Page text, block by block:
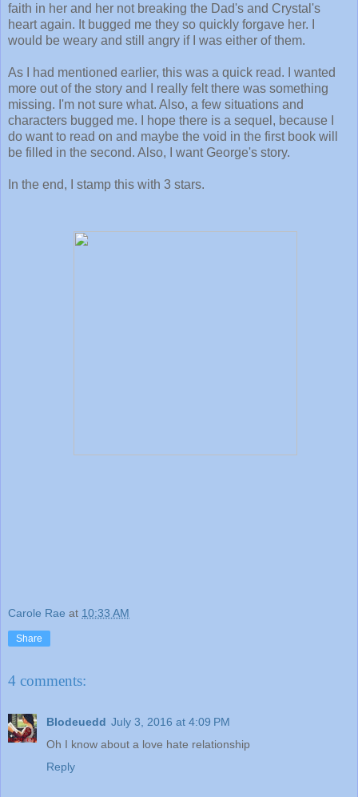
faith in her and her not breaking the Dad's and Crystal's
heart again. It bugged me they so quickly forgave her. I
would be weary and still angry if I was either of them.
As I had mentioned earlier, this was a quick read. I wanted
more out of the story and I really felt there was something
missing. I'm not sure what. Also, a few situations and
characters bugged me. I hope there is a sequel, because I
do want to read on and maybe the void in the first book will
be filled in the second. Also, I want George's story.
In the end, I stamp this with 3 stars.
Carole Rae at 10:33 AM
Share
4 comments:
Blodeuedd July 3, 2016 at 4:09 PM
Oh I know about a love hate relationship
Reply